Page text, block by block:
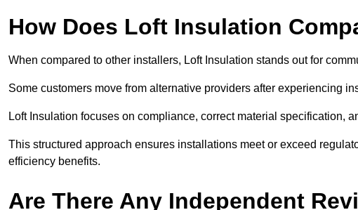
How Does Loft Insulation
When compared to other installers, Loft Insulation stands out for
Some customers move from alternative providers after experiencing
Loft Insulation focuses on compliance, correct material specification,
This structured approach ensures installations meet or exceed
efficiency benefits.
Are There Any Independent